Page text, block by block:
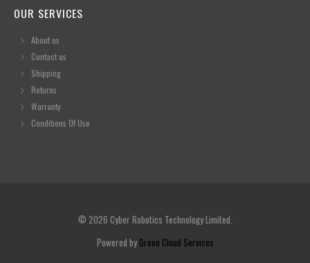
OUR SERVICES
About us
Contact us
Shipping
Returns
Warranty
Conditions Of Use
© 2026 Cyber Robotics Technology Limited.
Powered by Green Cloud Services